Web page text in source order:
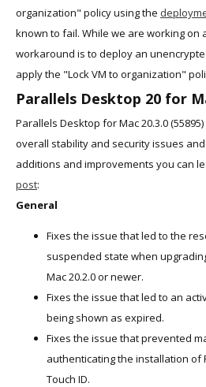
organization" policy using the
known to fail. While we are working on
workaround is to deploy an
apply the "Lock VM to organization"
Parallels Desktop 20 for
Parallels Desktop for Mac 20.3.0
overall stability and security issues
additions and improvements you can
post:
General
Fixes the issue that led to the
suspended state when
Mac 20.2.0 or newer.
Fixes the issue that led to an
being shown as expired.
Fixes the issue that prevented
authenticating the installation of
Touch ID.